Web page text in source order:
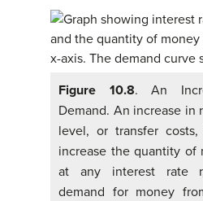
Figure 10.8. An
Demand. An increase in
level, or transfer
increase the quantity of
at any interest rate
demand for money